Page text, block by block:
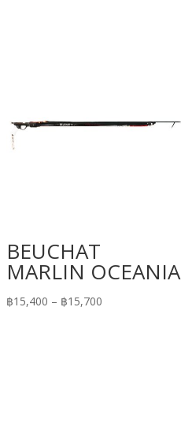
BEUCHAT
MARLIN OCEANIA
฿15,400 – ฿15,700Price